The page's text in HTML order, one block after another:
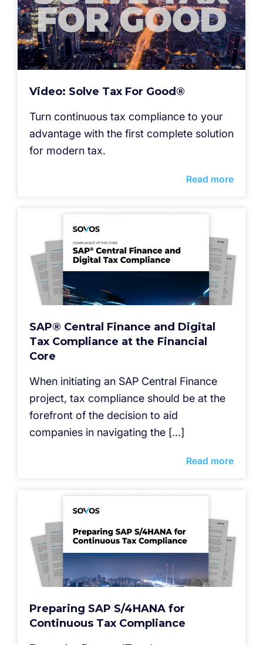
Video: Solve Tax For Good®
Turn continuous tax compliance to your
advantage with the first complete solution
for modern tax.
Read more
SAP® Central Finance and Digital
Tax Compliance at the Financial
Core
When initiating an SAP Central Finance
project, tax compliance should be at the
forefront of the decision to aid
companies in navigating the […]
Read more
Preparing SAP S/4HANA for
Continuous Tax Compliance